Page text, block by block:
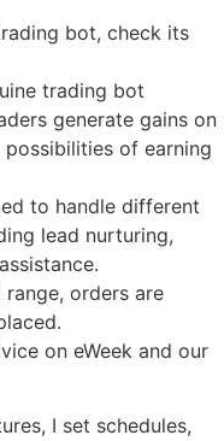
bot, check its
trading bot
generate gains on
of earning
to handle different
lead nurturing,
orders are
on eWeek and our
I set schedules,